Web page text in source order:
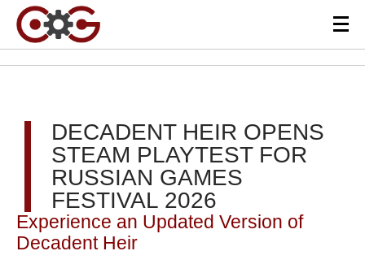
DECADENT HEIR OPENS
STEAM PLAYTEST FOR
RUSSIAN GAMES
FESTIVAL 2026
Experience an Updated Version of
Decadent Heir